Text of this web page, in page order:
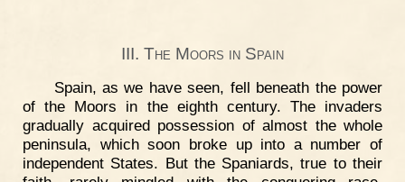
III. The Moors in Spain
Spain, as we have seen, fell beneath the power
of the Moors in the eighth century. The invaders
gradually acquired possession of almost the whole
peninsula, which soon broke up into a number of
independent States. But the Spaniards, true to their